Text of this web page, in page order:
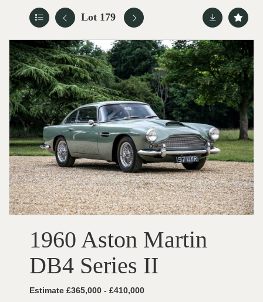
Lot 179
1960 Aston Martin
DB4 Series II
Estimate £365,000 - £410,000